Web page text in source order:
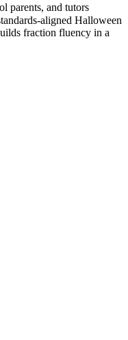
parents, and tutors
aligned Halloween
fraction fluency in a